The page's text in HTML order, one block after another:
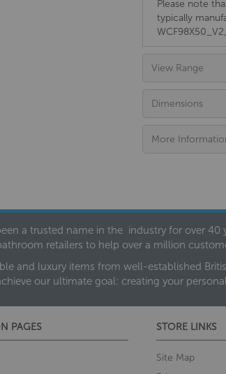
Please note
typically
View Range
Dimensions
More
a trusted name in the industry for over
retailers to help over a million
and luxury items from well-established
our ultimate goal: creating your
PAGES STORE LINKS
Site Map